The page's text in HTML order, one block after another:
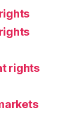
rights